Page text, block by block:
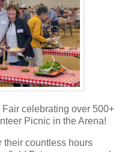
celebrating over 500+
Picnic in the Arena!
their countless hours